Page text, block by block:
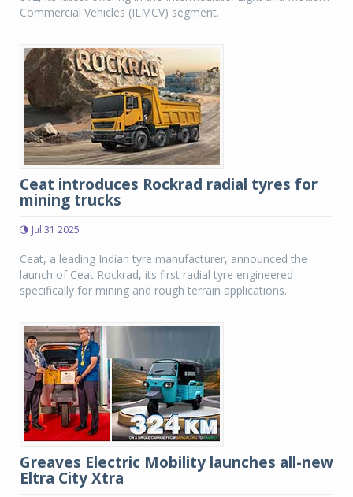
Commercial Vehicles (ILMCV) segment.
Ceat introduces Rockrad radial tyres for
mining trucks
Jul 31 2025
Ceat, a leading Indian tyre manufacturer, announced the
launch of Ceat Rockrad, its first radial tyre engineered
specifically for mining and rough terrain applications.
Greaves Electric Mobility launches all-new
Eltra City Xtra